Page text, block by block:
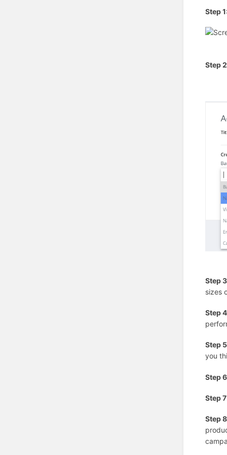
Step
Step
Step
sizes
Step
Step
you
Step
Step
Step